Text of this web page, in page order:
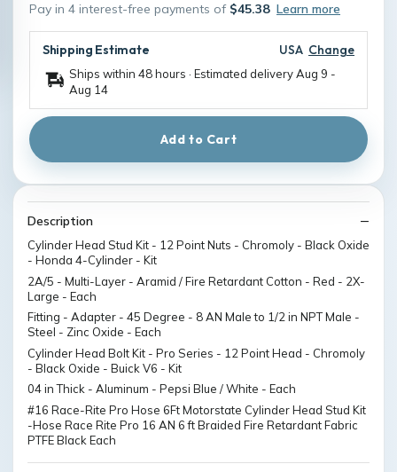
Pay in 4 interest-free payments of $45.38 Learn more
Shipping Estimate USA Change
Ships within 48 hours · Estimated deliveryAug 9 -
Aug 14
Add to Cart
Description
Cylinder Head Stud Kit - 12 Point Nuts - Chromoly - Black Oxide
- Honda 4-Cylinder - Kit
2A/5 - Multi-Layer - Aramid / Fire Retardant Cotton - Red - 2X-
Large - Each
Fitting - Adapter - 45 Degree - 8 AN Male to 1/2 in NPT Male -
Steel - Zinc Oxide - Each
Cylinder Head Bolt Kit - Pro Series - 12 Point Head - Chromoly
- Black Oxide - Buick V6 - Kit
04 in Thick - Aluminum - Pepsi Blue / White - Each
#16 Race-Rite Pro Hose 6Ft Motorstate Cylinder Head Stud Kit
-Hose Race Rite Pro 16 AN 6 ft Braided Fire Retardant Fabric
PTFE Black Each